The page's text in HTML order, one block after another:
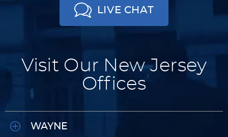
LIVE CHAT
Visit Our New Jersey
Offices
WAYNE